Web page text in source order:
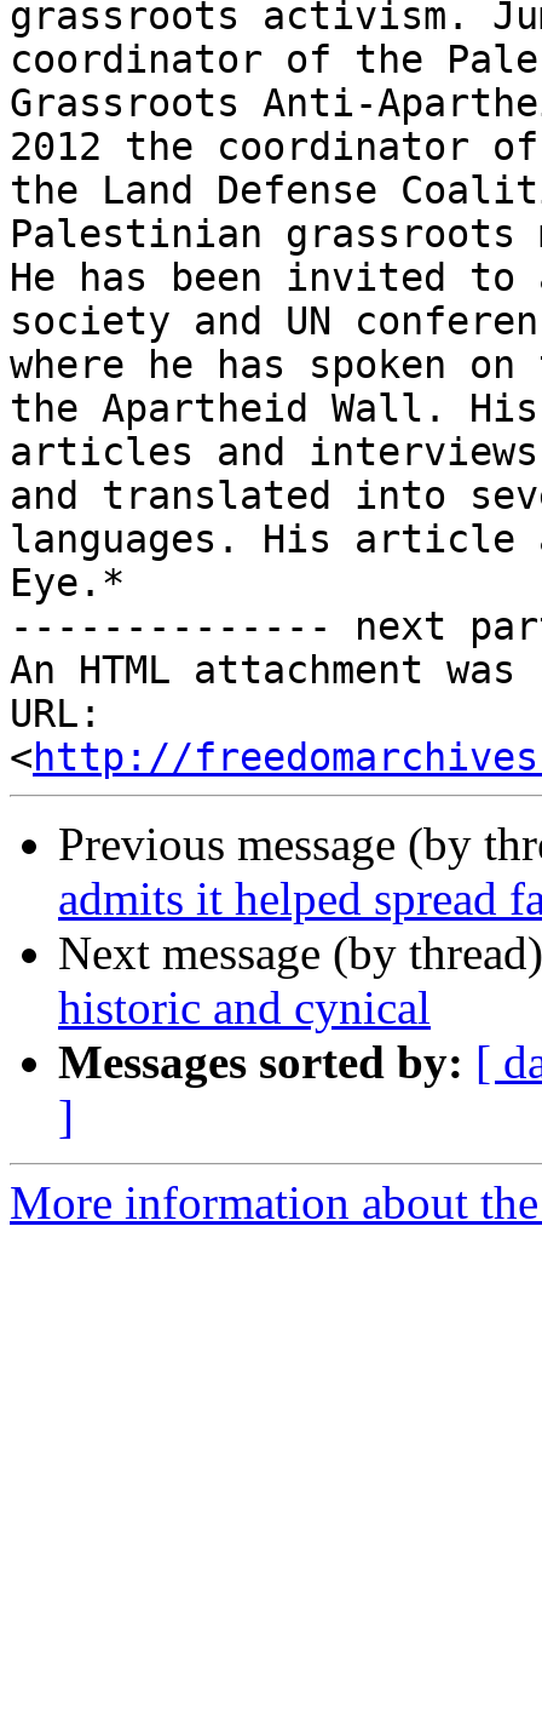
grassroots activism.
coordinator of the
Grassroots Anti-
2012 the coordinator of
the Land Defense
Palestinian grassroots
He has been invited to
society and UN
where he has spoken
the Apartheid Wall. His
articles and
and translated into
languages. His article
Eye.*
-------------- next
An HTML attachment
URL:
<http://
Previous message (by
admits it helped spread
Next message (by
historic and cynical
Messages sorted by: [
]
More information about